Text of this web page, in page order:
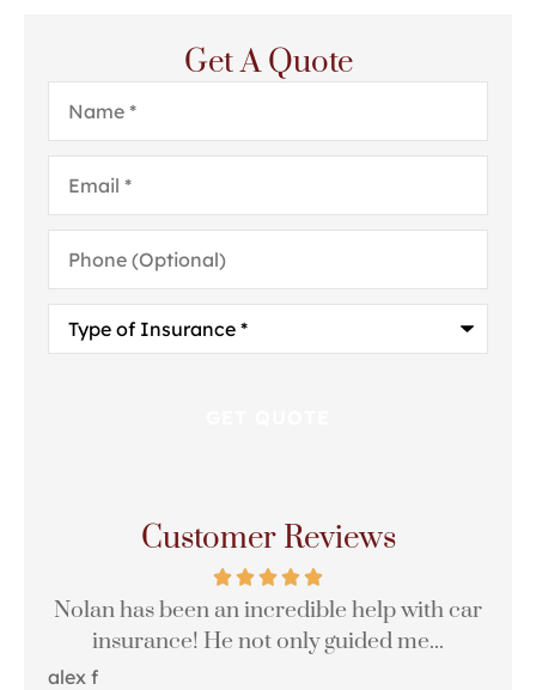
Get A Quote
Name*
Email*
Phone
(Optional)
Type
Insurance*
Customer Reviews
Nolan has been an incredible help with car
insurance! He not only guided me...
alex f